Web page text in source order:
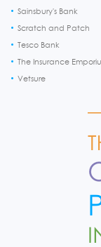
Sainsbury's Bank
Scratch and Patch
Tesco Bank
The Insurance
Vetsure